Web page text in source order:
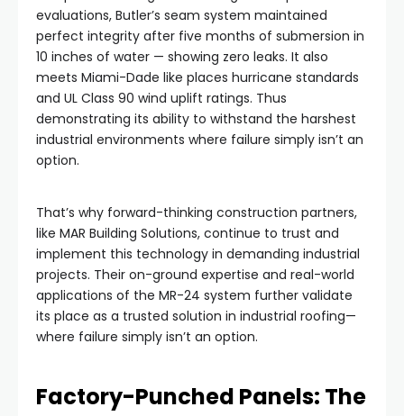
evaluations, Butler’s seam system maintained
perfect integrity after five months of submersion in
10 inches of water — showing zero leaks. It also
meets Miami-Dade like places hurricane standards
and UL Class 90 wind uplift ratings. Thus
demonstrating its ability to withstand the harshest
industrial environments where failure simply isn’t an
option.
That’s why forward-thinking construction partners,
like MAR Building Solutions, continue to trust and
implement this technology in demanding industrial
projects. Their on-ground expertise and real-world
applications of the MR-24 system further validate
its place as a trusted solution in industrial roofing—
where failure simply isn’t an option.
Factory-Punched Panels: The